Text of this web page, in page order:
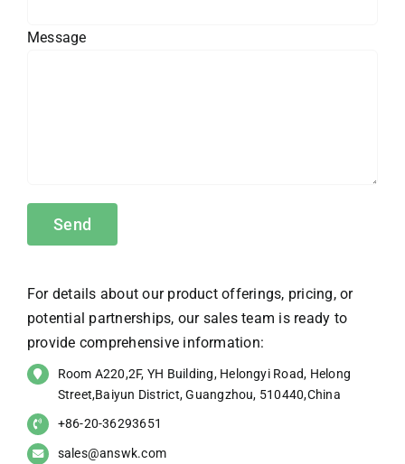
Message
For details about our product offerings, pricing, or
potential partnerships, our sales team is ready to
provide comprehensive information:
Room A220,2F, YH Building, Helongyi Road, Helong
Street,Baiyun District, Guangzhou, 510440,China
+86-20-36293651
sales@answk.com